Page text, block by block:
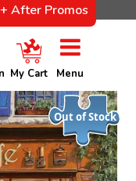
After Promos
My Cart Menu
Out of Stock